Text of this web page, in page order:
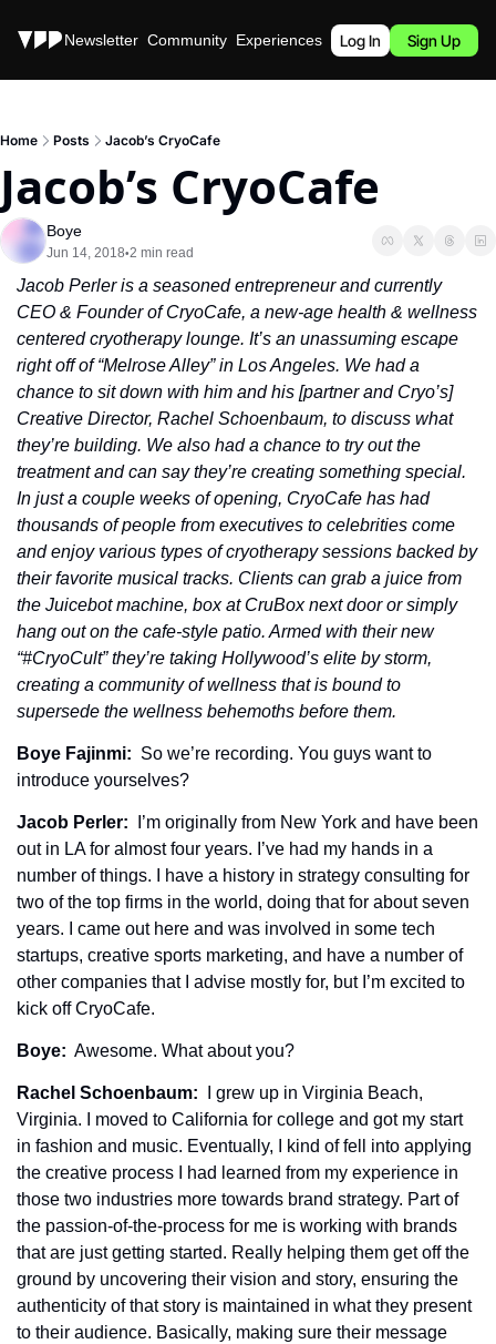
Stories Newsletter Community Experiences Podcast
Log In Sign Up
Home Posts Jacob’s CryoCafe
Jacob’s CryoCafe
Boye
Jun 14, 2018•2 min read
Jacob Perler is a seasoned entrepreneur and currently
CEO & Founder of CryoCafe, a new-age health & wellness
centered cryotherapy lounge. It’s an unassuming escape
right off of “Melrose Alley” in Los Angeles. We had a
chance to sit down with him and his [partner and Cryo’s]
Creative Director, Rachel Schoenbaum, to discuss what
they’re building. We also had a chance to try out the
treatment and can say they’re creating something special.
In just a couple weeks of opening, CryoCafe has had
thousands of people from executives to celebrities come
and enjoy various types of cryotherapy sessions backed by
their favorite musical tracks. Clients can grab a juice from
the Juicebot machine, box at CruBox next door or simply
hang out on the cafe-style patio. Armed with their new
“#CryoCult” they’re taking Hollywood’s elite by storm,
creating a community of wellness that is bound to
supersede the wellness behemoths before them.
Boye Fajinmi: So we’re recording. You guys want to
introduce yourselves?
Jacob Perler:
I’m originally from New York and have been
out in LA for almost four years. I’ve had my hands in a
number of things. I have a history in strategy consulting for
two of the top firms in the world, doing that for about seven
years. I came out here and was involved in some tech
startups, creative sports marketing, and have a number of
other companies that I advise mostly for, but I’m excited to
kick off CryoCafe.
Boye: Awesome. What about you?
Rachel Schoenbaum:
I grew up in Virginia Beach,
Virginia. I moved to California for college and got my start
in fashion and music. Eventually, I kind of fell into applying
the creative process I had learned from my experience in
those two industries more towards brand strategy. Part of
the passion-of-the-process for me is working with brands
that are just getting started. Really helping them get off the
ground by uncovering their vision and story, ensuring the
authenticity of that story is maintained in what they present
to their audience. Basically, making sure their message